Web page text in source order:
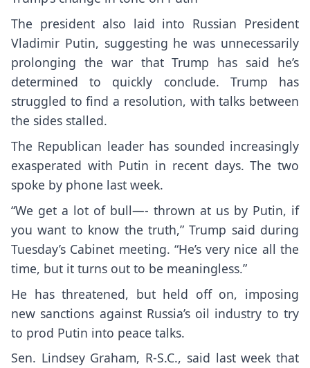
The president also laid into Russian President
Vladimir Putin, suggesting he was unnecessarily
prolonging the war that Trump has said he’s
determined to quickly conclude. Trump has
struggled to find a resolution, withtalks between
the sides stalled.
The Republican leader has sounded increasingly
exasperated with Putin in recent days. The two
spoke by phone last week.
“We get a lot of bull—- thrown at us by Putin, if
you want to know the truth,” Trump said during
Tuesday’s Cabinet meeting. “He’s very nice all the
time, but it turns out to be meaningless.”
He has threatened, but held off on, imposing
new sanctions against Russia’s oil industry to try
to prod Putin into peace talks.
Sen. Lindsey Graham, R-S.C., said last week that